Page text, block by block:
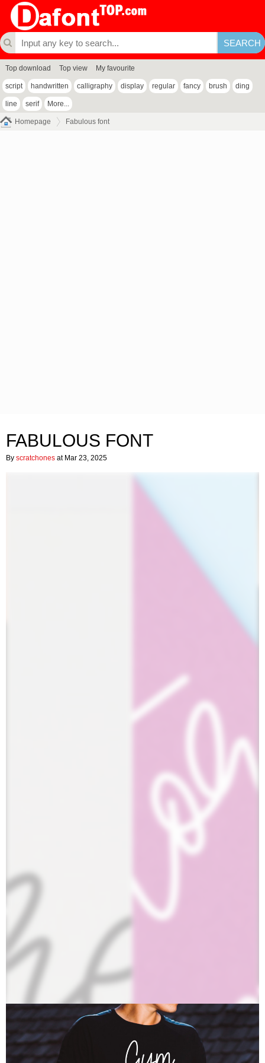
Top download Top view My favourite
script handwritten calligraphy display regular fancy brush ding
line serif More...
Homepage Fabulous font
FABULOUS FONT
By scratchones at Mar 23, 2025